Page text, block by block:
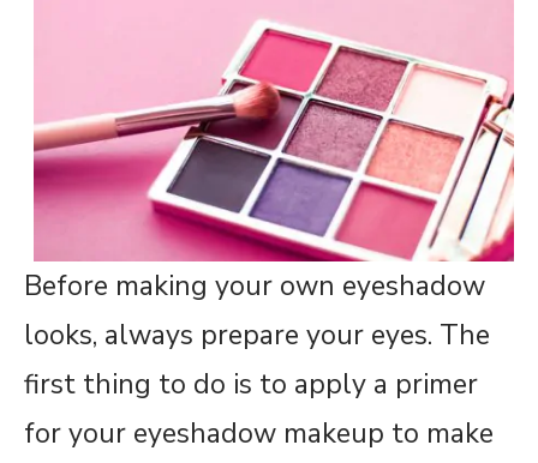
Before making your own eyeshadow
looks, always prepare your eyes. The
first thing to do is to apply a primer
for your eyeshadow makeup to make